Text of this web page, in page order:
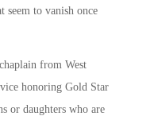
seem to vanish once
from West
honoring Gold Star
or daughters who are